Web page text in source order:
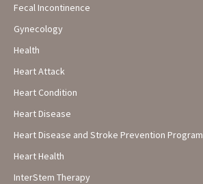
Fecal Incontinence
Gynecology
Health
Heart Attack
Heart Condition
Heart Disease
Heart Disease and Stroke Prevention Program
Heart Health
InterStem Therapy